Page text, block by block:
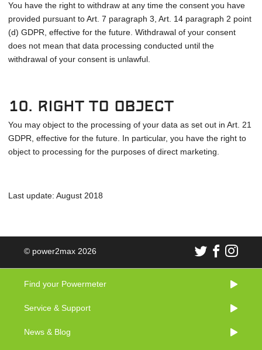
You have the right to withdraw at any time the consent you have
provided pursuant to Art. 7 paragraph 3, Art. 14 paragraph 2 point
(d) GDPR, effective for the future. Withdrawal of your consent
does not mean that data processing conducted until the
withdrawal of your consent is unlawful.
10. Right to object
You may object to the processing of your data as set out in Art. 21
GDPR, effective for the future. In particular, you have the right to
object to processing for the purposes of direct marketing.
Last update: August 2018
© power2max 2026
Find your Powermeter
Service & Support
News & Blog